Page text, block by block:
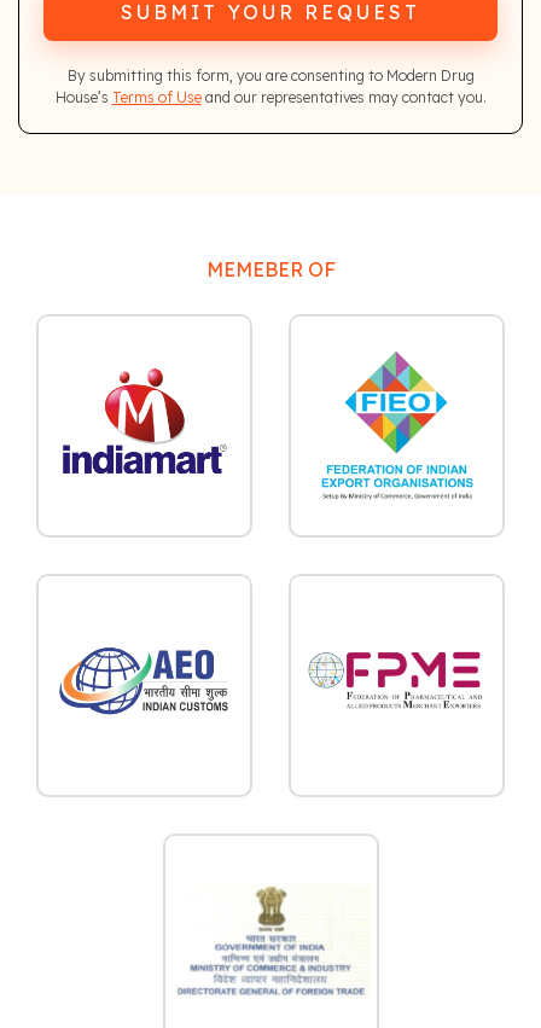
SUBMIT YOUR REQUEST
By submitting this form, you are consenting to Modern Drug
House’s Terms of Useand our representatives may contact you.
MEMEBER OF